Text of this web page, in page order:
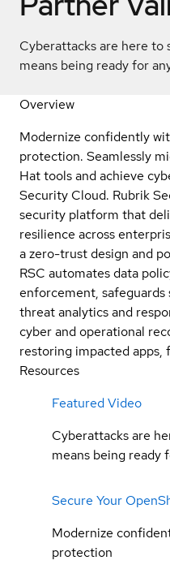
Cyberattacks are here to
means being ready for
Overview
Modernize confidently
protection. Seamlessly
Hat tools and achieve
Security Cloud. Rubrik
security platform that
resilience across
a zero-trust design and
RSC automates data
enforcement, safeguards
threat analytics and
cyber and operational
restoring impacted apps,
Resources
Featured Video
Cyberattacks are
means being ready
Secure Your
Modernize
protection